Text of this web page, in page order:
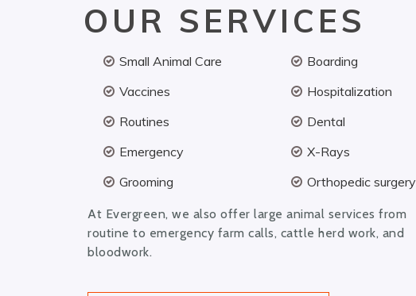
OUR SERVICES
Small Animal Care
Vaccines
Routines
Emergency
Grooming
Boarding
Hospitalization
Dental
X-Rays
Orthopedic surgery
At Evergreen, we also offer large animal services from
routine to emergency farm calls, cattle herd work, and
bloodwork.